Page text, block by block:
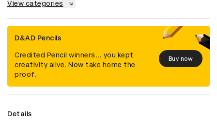
View categories
D&AD Pencils
Credited Pencil winners... you kept
creativity alive. Now take home the
proof.
Buy now
Details